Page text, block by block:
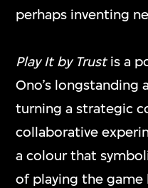
perhaps inventing
Play It by Trustis a
Ono’s longstanding
turning a strategic
collaborative
a colour that
of playing the